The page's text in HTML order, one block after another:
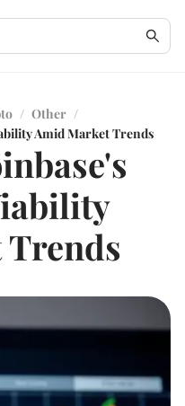
/ Other /
Amid Market Trends